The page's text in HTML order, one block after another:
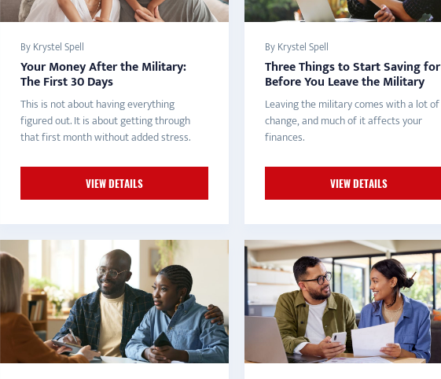
By Krystel Spell
Your Money After the Military:
The First 30 Days
This is not about having everything
figured out. It is about getting through
that first month without added stress.
VIEW DETAILS
By Krystel Spell
Three Things to Start Saving for
Before You Leave the Military
Leaving the military comes with a lot of
change, and much of it affects your
finances.
VIEW DETAILS